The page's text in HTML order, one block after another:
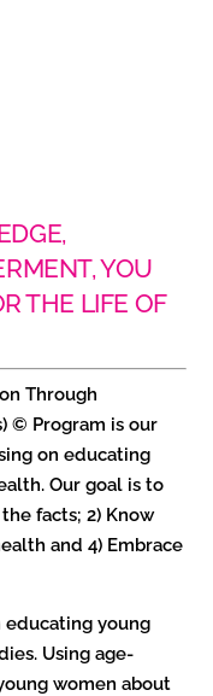
YOU
THE LIFE OF
Through
© Program is our
on educating
Our goal is to
facts; 2) Know
and 4) Embrace
educating young
Using age-
women about